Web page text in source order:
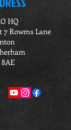
HQ
7 Rowms Lane
8AE